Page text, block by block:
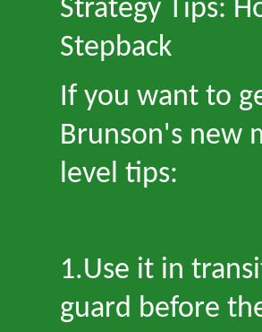
Strategy Tips:
Stepback
If you want to
Brunson's new
level tips:
1.Use it in
guard before